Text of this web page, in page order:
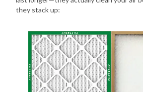
they stack up: